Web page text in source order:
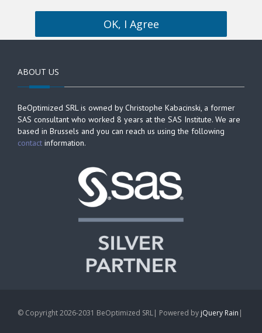
OK, I Agree
ABOUT US
BeOptimized SRL is owned by Christophe Kabacinski, a former
SAS consultant who worked 8 years at the SAS Institute. We are
based in Brussels and you can reach us using the following
contact information.
© Copyright 2026-2031 BeOptimized SRL| Powered by jQuery Rain |